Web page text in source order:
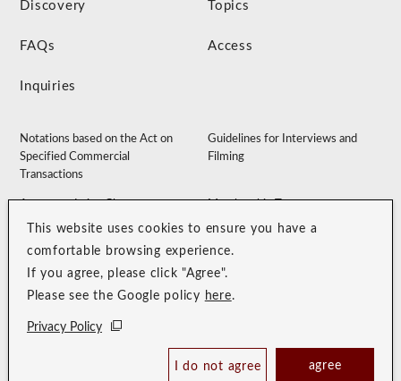
Book Now
This website uses cookies to ensure you have a
comfortable browsing experience.
If you agree, please click "Agree".
Please see the Google policy here.
Privacy Policy
I do not agree agree
Discovery Topics
FAQs Access
Inquiries
Notations based on the Act on
Specified Commercial
Transactions
Guidelines for Interviews and
Filming
Privacy Policy Customer Harassment Guidelines